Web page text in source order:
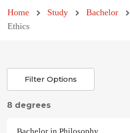
Home Study Bachelor
Ethics
Filter Options
8 degrees